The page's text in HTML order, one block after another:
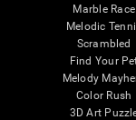
Marble Race
Melodic
Scrambled
Find Your
Melody
Color Rush
3D Art